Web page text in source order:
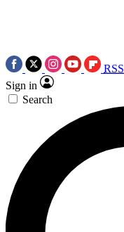
RSS
Sign in
Search